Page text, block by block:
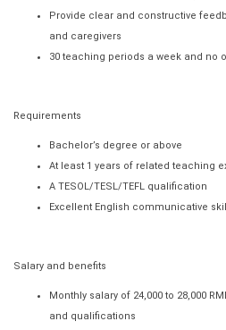
Provide clear and constructive
and caregivers
30 teaching periods a week and no
Requirements
Bachelor’s degree or above
At least 1 years of related teaching
A TESOL/TESL/TEFL qualification
Excellent English communicative
Salary and benefits
Monthly salary of 24,000 to 28,000
and qualifications